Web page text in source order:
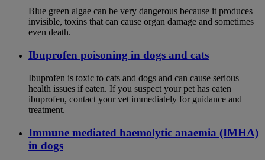
Blue green algae can be very dangerous because it produces
invisible, toxins that can cause organ damage and sometimes
even death.
Ibuprofen poisoning in dogs and cats
Ibuprofen is toxic to cats and dogs and can cause serious
health issues if eaten. If you suspect your pet has eaten
ibuprofen, contact your vet immediately for guidance and
treatment.
Immune mediated haemolytic anaemia (IMHA)
in dogs